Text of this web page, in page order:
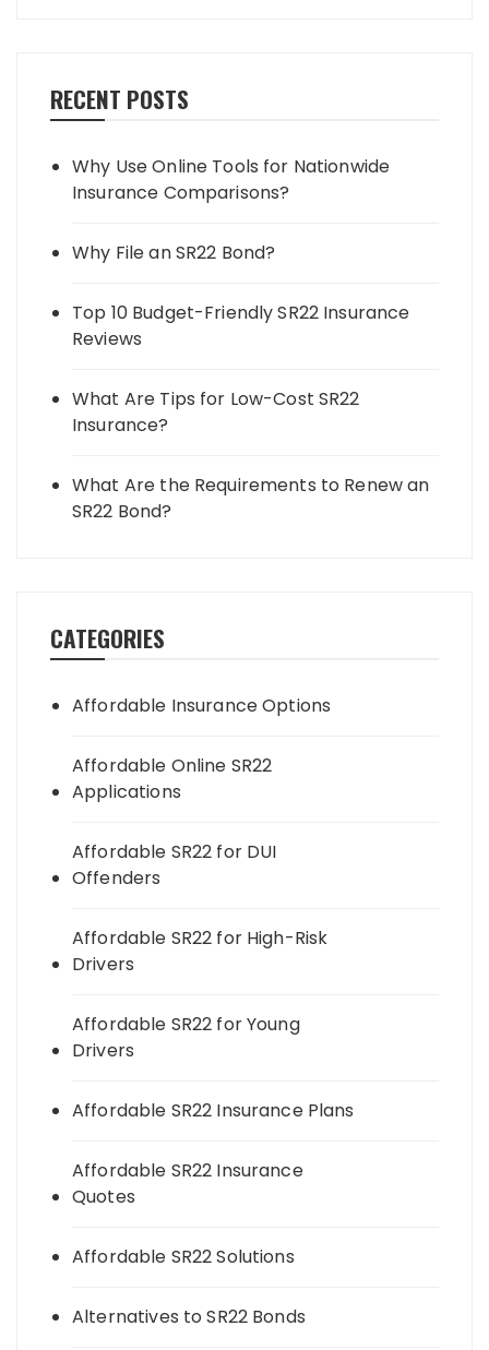
RECENT POSTS
Why Use Online Tools for Nationwide
Insurance Comparisons?
Why File an SR22 Bond?
Top 10 Budget-Friendly SR22 Insurance
Reviews
What Are Tips for Low-Cost SR22
Insurance?
What Are the Requirements to Renew an
SR22 Bond?
CATEGORIES
Affordable Insurance Options
Affordable Online SR22
Applications
Affordable SR22 for DUI
Offenders
Affordable SR22 for High-Risk
Drivers
Affordable SR22 for Young
Drivers
Affordable SR22 Insurance Plans
Affordable SR22 Insurance
Quotes
Affordable SR22 Solutions
Alternatives to SR22 Bonds